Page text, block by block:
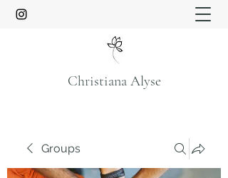
Christiana Alyse
Groups